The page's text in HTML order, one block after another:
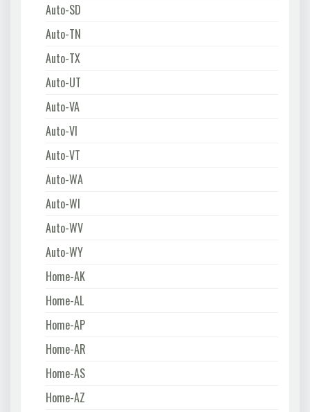
Auto-SD
Auto-TN
Auto-TX
Auto-UT
Auto-VA
Auto-VI
Auto-VT
Auto-WA
Auto-WI
Auto-WV
Auto-WY
Home-AK
Home-AL
Home-AP
Home-AR
Home-AS
Home-AZ